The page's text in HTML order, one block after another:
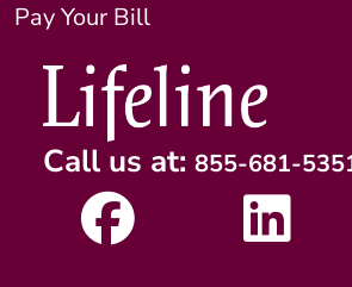
Pay Your Bill
Call us at: 855-681-